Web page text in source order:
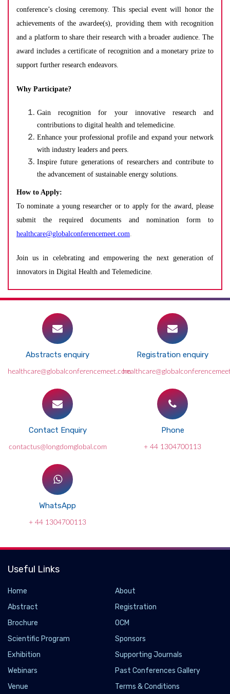
conference’s closing ceremony. This special event will honor the
achievements of the awardee(s), providing them with recognition
and a platform to share their research with a broader audience. The
award includes a certificate of recognition and a monetary prize to
support further research endeavors.
Why Participate?
Gain recognition for your innovative research and
contributions to digital health and telemedicine.
Enhance your professional profile and expand your network
with industry leaders and peers.
Inspire future generations of researchers and contribute to
the advancement of sustainable energy solutions.
How to Apply:
To nominate a young researcher or to apply for the award, please
submit the required documents and nomination form to
healthcare@globalconferencemeet.com.
Join us in celebrating and empowering the next generation of
innovators in Digital Health and Telemedicine.
Abstracts enquiry
healthcare@globalconferencemeet.com
Registration enquiry
Contact Enquiry
contactus@longdomglobal.com
Phone
+ 44 1304700113
WhatsApp
+ 44 1304700113
Useful Links
Home
About
Abstract
Registration
Brochure
OCM
Scientific Program
Sponsors
Exhibition
Supporting Journals
Webinars
Past Conferences Gallery
Venue
Terms & Conditions